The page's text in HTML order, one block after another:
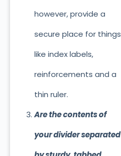
however, provide a
secure place for things
like index labels,
reinforcements and a
thin ruler.
Are the contents of
your divider separated